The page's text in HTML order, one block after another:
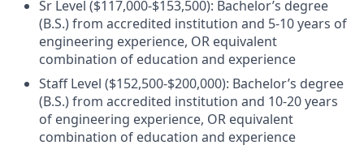
Sr Level ($117,000-$153,500): Bachelor’s degree
(B.S.) from accredited institution and 5-10 years of
engineering experience, OR equivalent
combination of education and experience
Staff Level ($152,500-$200,000): Bachelor’s degree
(B.S.) from accredited institution and 10-20 years
of engineering experience, OR equivalent
combination of education and experience